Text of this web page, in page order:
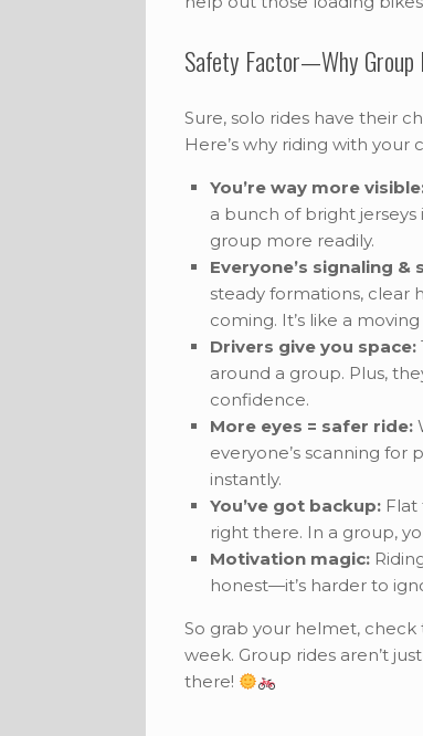
Safety Factor—Why Group
Sure, solo rides have their
Here’s why riding with
You’re way more
a bunch of bright jerseys
group more readily.
Everyone’s signaling
steady formations, clear
coming. It’s like a
Drivers give you space:
around a group. Plus,
confidence.
More eyes = safer ride:
everyone’s scanning for
instantly.
You’ve got backup:Flat
right there. In a group,
Motivation magic:
honest—it’s harder to
So grab your helmet, check
week. Group rides aren’t
there!